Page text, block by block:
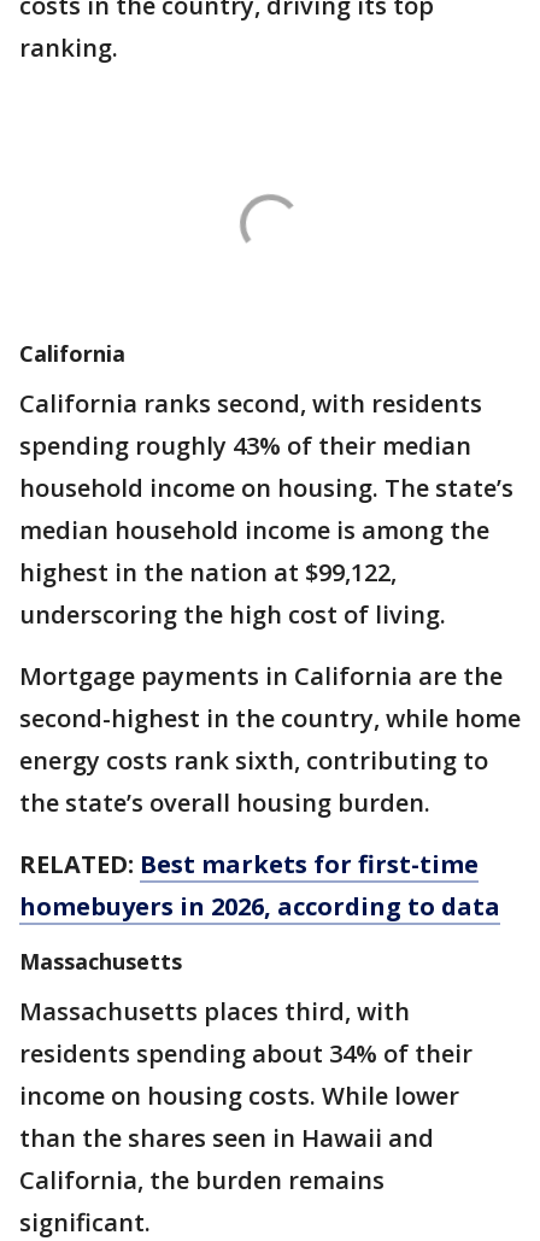
ranking.
California
California ranks second, with residents
spending roughly 43% of their median
household income on housing. The state’s
median household income is among the
highest in the nation at $99,122,
underscoring the high cost of living.
Mortgage payments in California are the
second-highest in the country, while home
energy costs rank sixth, contributing to
the state’s overall housing burden.
RELATED: Best markets for first-time
homebuyers in 2026, according to data
Massachusetts
Massachusetts places third, with
residents spending about 34% of their
income on housing costs. While lower
than the shares seen in Hawaii and
California, the burden remains
significant.